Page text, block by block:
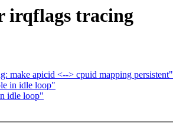
irqflags tracing
make apicid <--> cpuid mapping persistent"
in idle loop"
idle loop"